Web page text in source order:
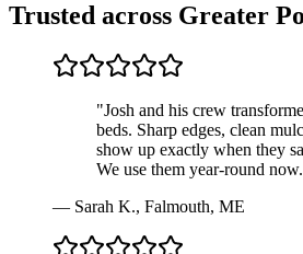
Trusted across Greater
"Josh and his crew
beds. Sharp edges, clean
show up exactly when they
We use them year-round now.
— Sarah K., Falmouth, ME